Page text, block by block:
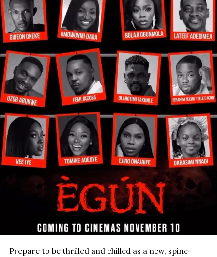
Prepare to be thrilled and chilled as a new, spine-